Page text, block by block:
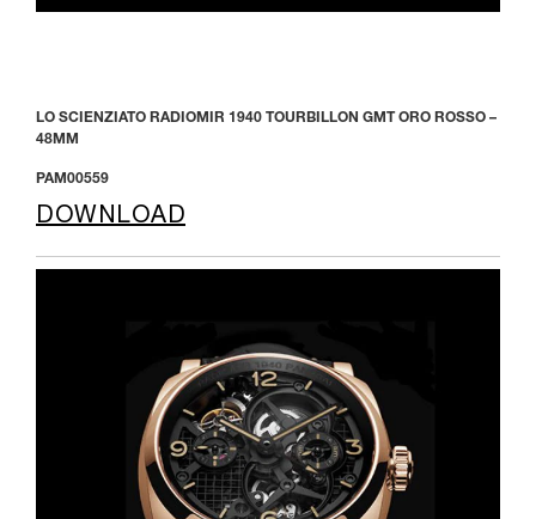
LO SCIENZIATO RADIOMIR 1940 TOURBILLON GMT ORO ROSSO –
48MM
PAM00559
DOWNLOAD